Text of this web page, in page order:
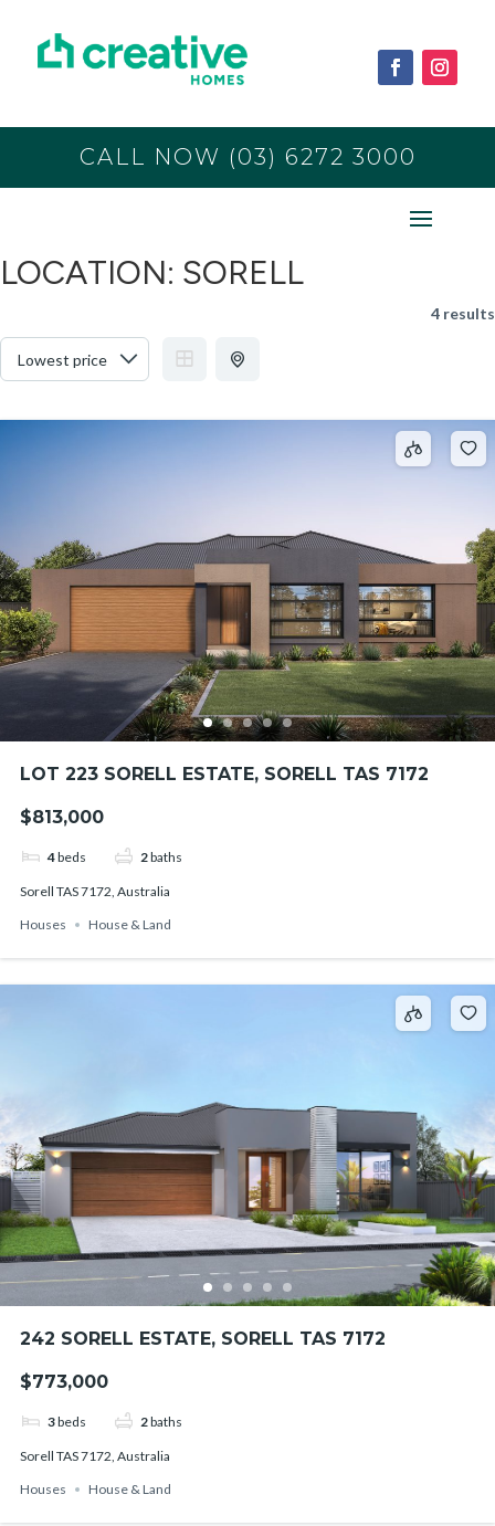
CALL NOW (03) 6272 3000
LOCATION: SORELL
4 results
LOT 223 SORELL ESTATE, SORELL TAS 7172
$813,000
4beds 2baths
Sorell TAS 7172, Australia
Houses House & Land
242 SORELL ESTATE, SORELL TAS 7172
$773,000
3beds 2baths
Sorell TAS 7172, Australia
Houses House & Land